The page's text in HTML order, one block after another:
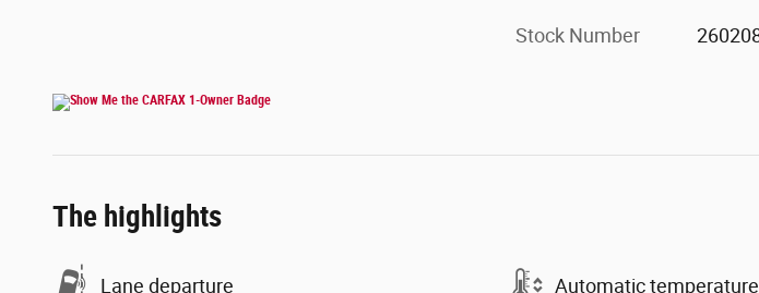
Stock Number
The highlights
Lane departure Automatic